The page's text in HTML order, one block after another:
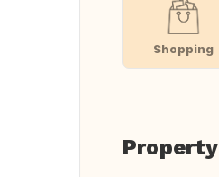
Shopping
Property